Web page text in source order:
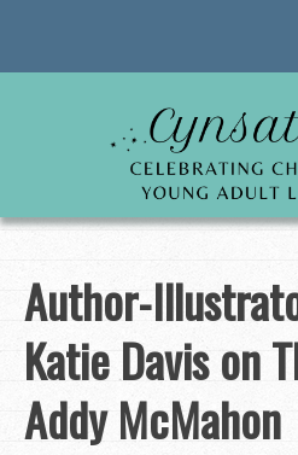
Author-
Katie Davis on
Addy McMahon